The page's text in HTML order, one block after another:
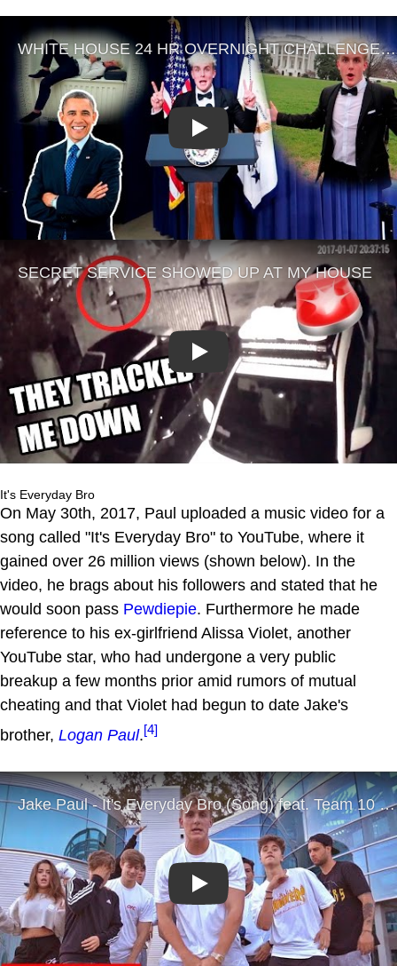
Play
Play
It's Everyday Bro
On May 30th, 2017, Paul uploaded a music video for a
song called "It's Everyday Bro" to YouTube, where it
gained over 26 million views (shown below). In the
video, he brags about his followers and stated that he
would soon pass Pewdiepie. Furthermore he made
reference to his ex-girlfriend Alissa Violet, another
YouTube star, who had undergone a very public
breakup a few months prior amid rumors of mutual
cheating and that Violet had begun to date Jake's
brother, Logan Paul.[4]
Play